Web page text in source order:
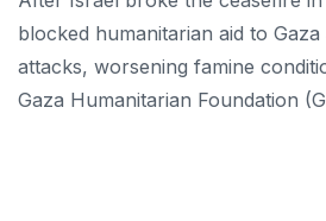
blocked humanitarian aid to Gaza
attacks, worsening famine
Gaza Humanitarian Foundation